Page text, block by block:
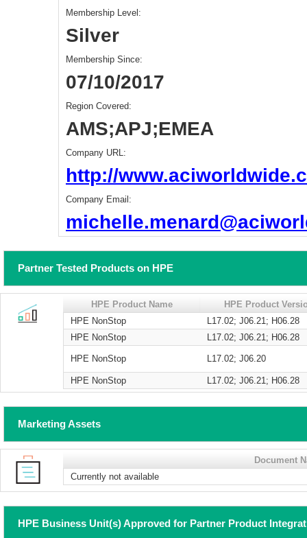
Membership Level:
Silver
Membership Since:
07/10/2017
Region Covered:
AMS;APJ;EMEA
Company URL:
http://
Company Email:
Partner Tested Products on HPE
HPE Product Name
HPE Product
HPE NonStop
L17.02; J06.21; H06.28
HPE NonStop
L17.02; J06.21; H06.28
HPE NonStop L17.02; J06.20
HPE NonStop L17.02; J06.21; H06.28
Marketing Assets
Document
Currently not available
HPE Business Unit(s) Approved for Partner Product